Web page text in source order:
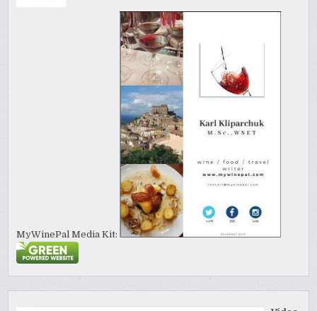
MyWinePal Media Kit: